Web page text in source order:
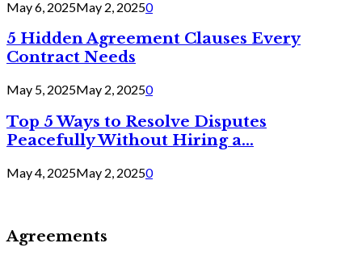
May 6, 2025May 2, 20250
5 Hidden Agreement Clauses Every
Contract Needs
May 5, 2025May 2, 20250
Top 5 Ways to Resolve Disputes
Peacefully Without Hiring a...
May 4, 2025May 2, 20250
Agreements